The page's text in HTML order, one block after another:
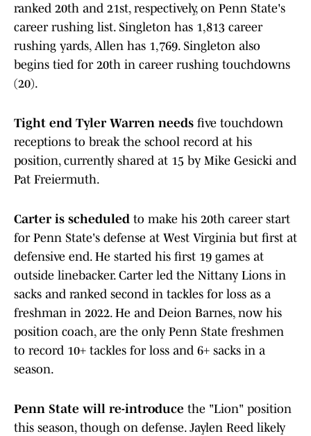
ranked 20th and 21st, respectively, on Penn State's
career rushing list. Singleton has 1,813 career
rushing yards, Allen has 1,769. Singleton also
begins tied for 20th in career rushing touchdowns
(20).
Tight end Tyler Warren needs five touchdown
receptions to break the school record at his
position, currently shared at 15 by Mike Gesicki and
Pat Freiermuth.
Carter is scheduled to make his 20th career start
for Penn State's defense at West Virginia but first at
defensive end. He started his first 19 games at
outside linebacker. Carter led the Nittany Lions in
sacks and ranked second in tackles for loss as a
freshman in 2022. He and Deion Barnes, now his
position coach, are the only Penn State freshmen
to record 10+ tackles for loss and 6+ sacks in a
season.
Penn State will re-introduce the "Lion" position
this season, though on defense. Jaylen Reed likely